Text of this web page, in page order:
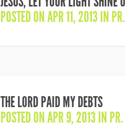
POSTED ON APR 11, 2013 IN
THE LORD PAID MY DEBTS
POSTED ON APR 9, 2013 IN